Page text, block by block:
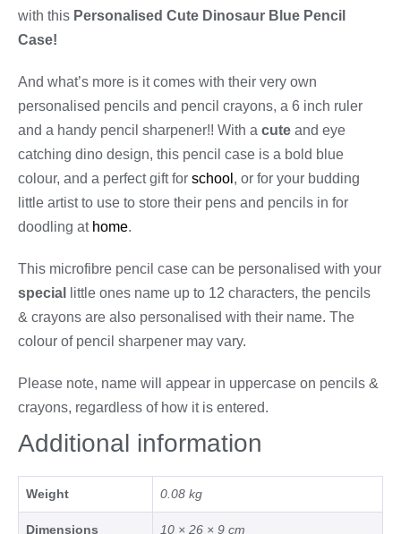
with this Personalised Cute Dinosaur Blue Pencil
Case!
And what’s more is it comes with their very own
personalised pencils and pencil crayons, a 6 inch ruler
and a handy pencil sharpener!! With a cute and eye
catching dino design, this pencil case is a bold blue
colour, and a perfect gift for school , or for your budding
little artist to use to store their pens and pencils in for
doodling at home.
This microfibre pencil case can be personalised with your
special
little ones name up to 12 characters, the pencils
& crayons are also personalised with their name. The
colour of pencil sharpener may vary.
Please note, name will appear in uppercase on pencils &
crayons, regardless of how it is entered.
Additional information
Weight 0.08 kg
Dimensions 10 × 26 × 9 cm